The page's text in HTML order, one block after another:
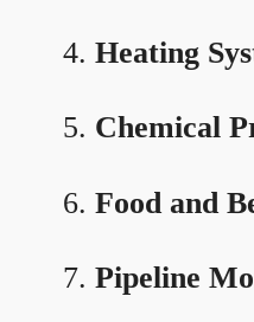
Heating
Chemical
Food and
Pipeline